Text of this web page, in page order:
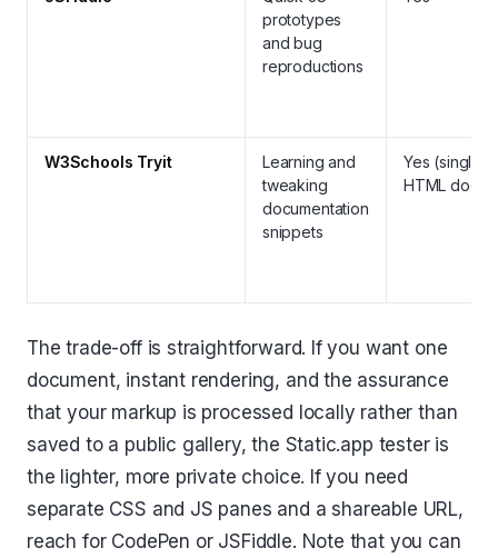
prototypes
and bug
reproductions
W3Schools Tryit
Learning and
tweaking
documentation
snippets
Yes (single
HTML doc)
The trade-off is straightforward. If you want one
document, instant rendering, and the assurance
that your markup is processed locally rather than
saved to a public gallery, the Static.app tester is
the lighter, more private choice. If you need
separate CSS and JS panes and a shareable URL,
reach for CodePen or JSFiddle. Note that you can